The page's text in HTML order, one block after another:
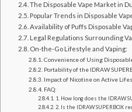
The Disposable Vape Market in
Popular Trends in Disposable
Availability of Puffs Disposable
Legal Regulations Surrounding
On-the-Go Lifestyle and Vaping:
Convenience of Using
Portability of the IDRAW
Impact of Nicotine on Active
FAQ:
1. How long does the IDRAW
2. Is the IDRAW SUPERBOX